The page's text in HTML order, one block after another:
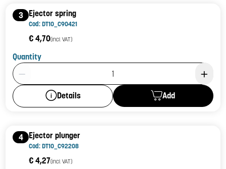
3 Ejector spring
Cod: DT10_C90421
€ 4,70(incl. VAT)
Quantity
Product Quantity: 1
Details Add
4 Ejector plunger
Cod: DT10_C92208
€ 4,27(incl. VAT)